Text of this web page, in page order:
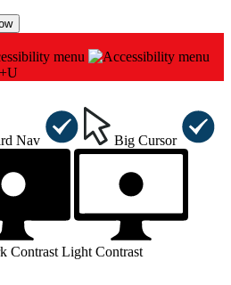
Nav Big Cursor
Contrast Light Contrast